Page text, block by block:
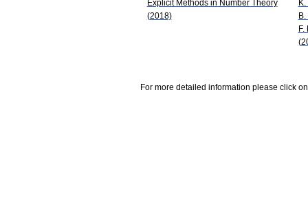
Explicit Methods in Number Theory
(2018)
F.
For more detailed information please click